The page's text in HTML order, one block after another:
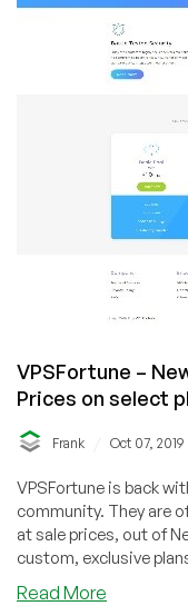
of
New
York
VPSFortune –
Prices on select
Frank Oct 07, 2019
VPSFortune is back
community. They are
at sale prices, out of
custom, exclusive
Read More